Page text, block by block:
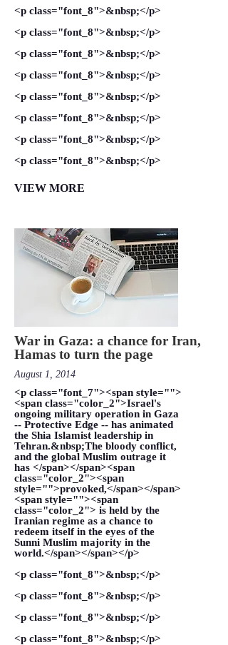
<p class="font_8">&nbsp;</p>
<p class="font_8">&nbsp;</p>
<p class="font_8">&nbsp;</p>
<p class="font_8">&nbsp;</p>
<p class="font_8">&nbsp;</p>
<p class="font_8">&nbsp;</p>
<p class="font_8">&nbsp;</p>
<p class="font_8">&nbsp;</p>
VIEW MORE
War in Gaza: a chance for Iran,
Hamas to turn the page
August 1, 2014
<p class="font_7"><span style="">
<span class="color_2">Israel's
ongoing military operation in Gaza
-- Protective Edge -- has animated
the Shia Islamist leadership in
Tehran.&nbsp;The bloody conflict,
and the global Muslim outrage it
has </span></span><span
class="color_2"><span
style="">provoked,</span></span>
<span style=""><span
class="color_2"> is held by the
Iranian regime as a chance to
redeem itself in the eyes of the
Sunni Muslim majority in the
world.</span></span></p>
<p class="font_8">&nbsp;</p>
<p class="font_8">&nbsp;</p>
<p class="font_8">&nbsp;</p>
<p class="font_8">&nbsp;</p>